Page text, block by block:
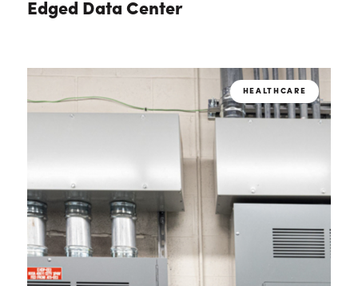
Edged Data Center
HEALTHCARE